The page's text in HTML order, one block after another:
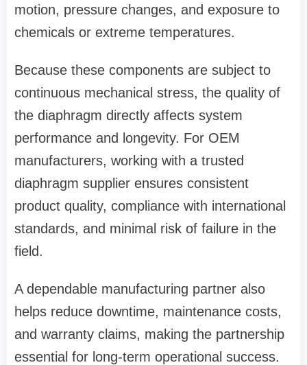
motion, pressure changes, and exposure to
chemicals or extreme temperatures.
Because these components are subject to
continuous mechanical stress, the quality of
the diaphragm directly affects system
performance and longevity. For OEM
manufacturers, working with a trusted
diaphragm supplier ensures consistent
product quality, compliance with international
standards, and minimal risk of failure in the
field.
A dependable manufacturing partner also
helps reduce downtime, maintenance costs,
and warranty claims, making the partnership
essential for long-term operational success.